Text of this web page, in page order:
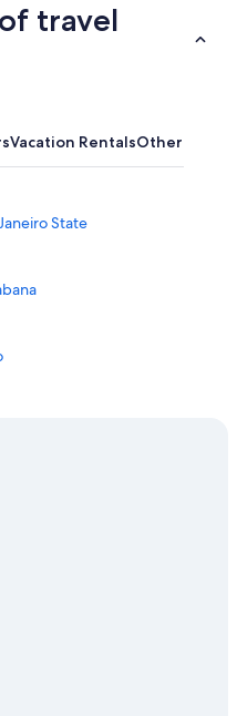
travel
Vacation RentalsOther
State